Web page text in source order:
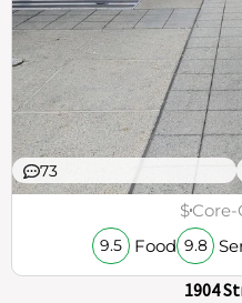
73
$
9.5 Food 9.8
1904